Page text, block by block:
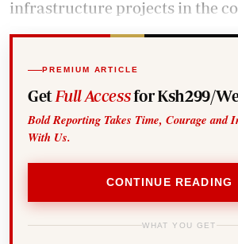
infrastructure projects in the
PREMIUM ARTICLE
Get Full Accessfor Ksh299/
Bold Reporting Takes Time, Courage and
With Us.
CONTINUE
WHAT YOU GET